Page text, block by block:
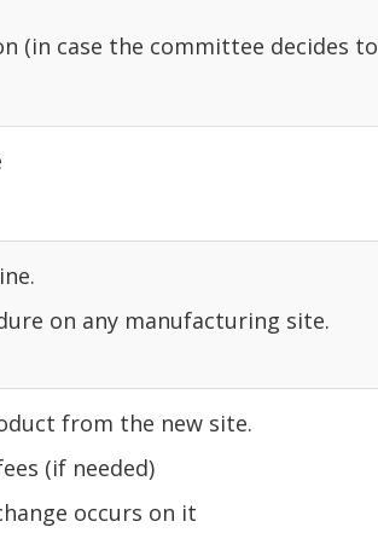
(in case the committee decides to
on any manufacturing site.
from the new site.
(if needed)
occurs on it